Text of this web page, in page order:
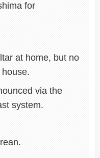
for
at home, but no
via the
system.